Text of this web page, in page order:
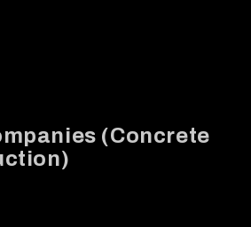
(Concrete